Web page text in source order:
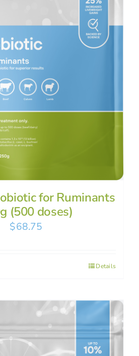
for Ruminants
(500 doses)
$68.75
Details